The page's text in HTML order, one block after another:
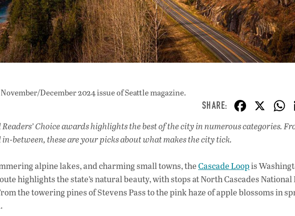
December 2024 issueof Seattle magazine.
F
ac
e
o
o
k
X
Choice awards highlights the best of the city in numerous categories.
between, these are your picks about what makes the city tick.
alpine lakes, and charming small towns, theCascade Loopis
highlights the state’s natural beauty, with stops at North Cascades National
the towering pines of Stevens Pass to the pink haze of apple blossoms in